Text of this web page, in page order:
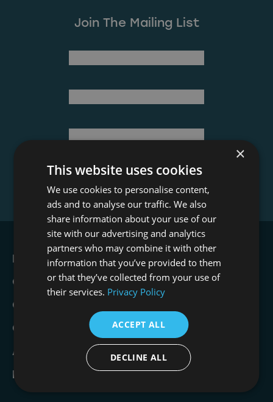
Join The Mailing List
Film Office
Crew Academy
Crew Opportunities
Contact
About Us
NESIP
×
This website uses cookies
We use cookies to personalise content,
ads and to analyse our traffic. We also
share information about your use of our
site with our advertising and analytics
partners who may combine it with other
information that you’ve provided to them
or that they’ve collected from your use of
their services. Privacy Policy
ACCEPT ALL
DECLINE ALL